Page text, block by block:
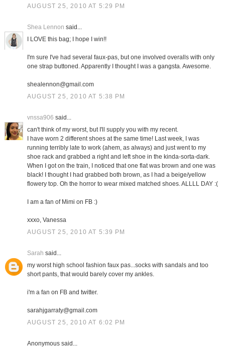
AUGUST 25, 2010 AT 5:29 PM
Shea Lennon said...
I LOVE this bag; I hope I win!!
I'm sure I've had several faux-pas, but one involved overalls with only
one strap buttoned. Apparently I thought I was a gangsta. Awesome.
shealennon@gmail.com
AUGUST 25, 2010 AT 5:38 PM
vnssa906 said...
can't think of my worst, but I'll supply you with my recent.
I have worn 2 different shoes at the same time! Last week, I was
running terribly late to work (ahem, as always) and just went to my
shoe rack and grabbed a right and left shoe in the kinda-sorta-dark.
When I got on the train, I noticed that one flat was brown and one was
black! I thought I had grabbed both brown, as I had a beige/yellow
flowery top. Oh the horror to wear mixed matched shoes. ALLLL DAY :(
I am a fan of Mimi on FB :)
xxxo, Vanessa
AUGUST 25, 2010 AT 5:39 PM
Sarah said...
my worst high school fashion faux pas...socks with sandals and too
short pants, that would barely cover my ankles.
i'm a fan on FB and twitter.
sarahjgarraty@gmail.com
AUGUST 25, 2010 AT 6:02 PM
Anonymous said...